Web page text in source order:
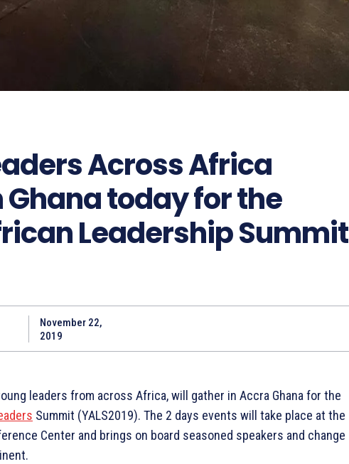
Across Africa
Ghana today for the
Leadership Summit
November 22,
2019
leaders from across Africa, will gather in Accra Ghana for the
Summit (YALS2019). The 2 days events will take place at the
Center and brings on board seasoned speakers and change